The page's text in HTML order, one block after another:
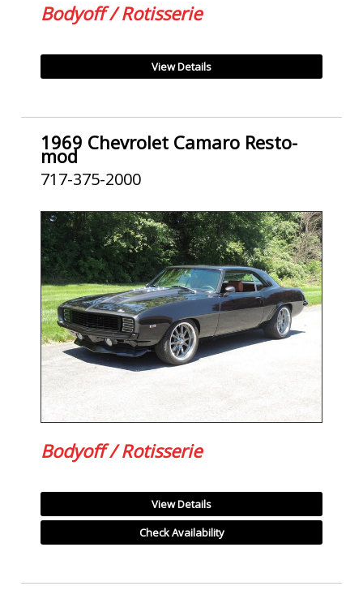
Bodyoff / Rotisserie
View Details
1969 Chevrolet Camaro Resto-
mod
717-375-2000
Bodyoff / Rotisserie
View Details
Check Availability